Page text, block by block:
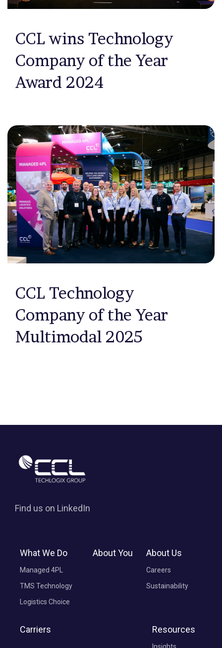
CCL wins Technology
Company of the Year
Award 2024
CCL Technology
Company of the Year
Multimodal 2025
Find us on LinkedIn
What We Do
Managed 4PL
TMS Technology
Logistics Choice
About You About Us
Careers
Sustainability
Carriers Resources